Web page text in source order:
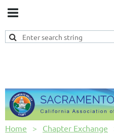
Home Chapter Exchange